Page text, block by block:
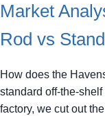
Market
Rod vs
How does the
standard off-the-
factory, we cut out